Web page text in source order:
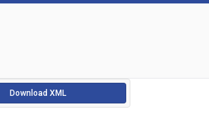
Download XML